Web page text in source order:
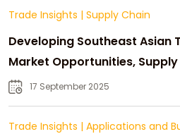
Trade Insights | Supply Chain
Developing Southeast Asian
Market Opportunities,
Strategic Growth
17 September 2025
Trade Insights | Applications and